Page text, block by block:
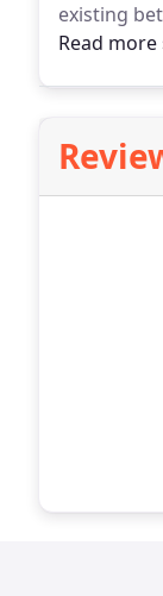
existing
purport to